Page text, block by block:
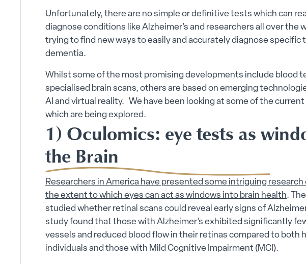
Unfortunately, there are no simple or definitive tests which can
diagnose conditions like Alzheimer’s and researchers all over the
trying to find new ways to easily and accurately diagnose specific
dementia.
Whilst some of the most promising developments include blood
specialised brain scans, others are based on emerging
AI and virtual reality. We have been looking at some of the current
which are being explored.
1) Oculomics: eye tests as
the Brain
Researchers in America have presented some intriguing research
the extent to which eyes can act as windows into brain health.
studied whether retinal scans could reveal early signs of
study found that those with Alzheimer’s exhibited significantly
vessels and reduced blood flow in their retinas compared to both
individuals and those with Mild Cognitive Impairment (MCI).